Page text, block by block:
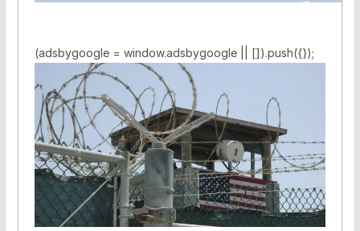
(adsbygoogle = window.adsbygoogle || []).push({});